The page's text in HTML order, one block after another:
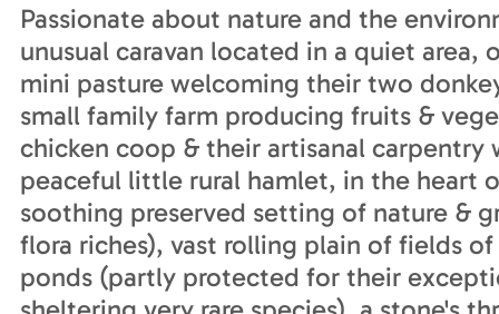
Passionate about nature and the
unusual caravan located in a quiet
mini pasture welcoming their two
small family farm producing fruits &
chicken coop & their artisanal
peaceful little rural hamlet, in the heart
soothing preserved setting of nature &
flora riches), vast rolling plain of fields
ponds (partly protected for their